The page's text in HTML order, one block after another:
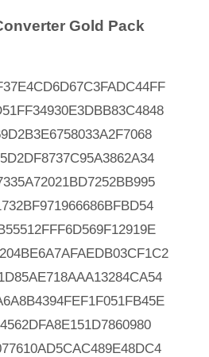
Gold Pack